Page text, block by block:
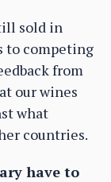
sold in
to competing
from
our wines
what
countries.
have to